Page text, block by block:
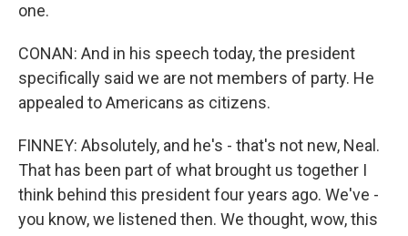
one.
CONAN: And in his speech today, the president
specifically said we are not members of party. He
appealed to Americans as citizens.
FINNEY: Absolutely, and he's - that's not new, Neal.
That has been part of what brought us together I
think behind this president four years ago. We've -
you know, we listened then. We thought, wow, this